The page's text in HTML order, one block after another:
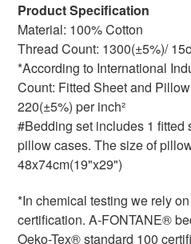
Product Specification
Material: 100% Cotton
Thread Count: 1300(±5%)/
*According to International
Count: Fitted Sheet and
220(±5%) per inch²
#Bedding set includes 1 fitted
pillow cases. The size of
48x74cm(19"x29")
*In chemical testing we rely
certification. A-FONTANE®
Oeko-Tex® standard 100